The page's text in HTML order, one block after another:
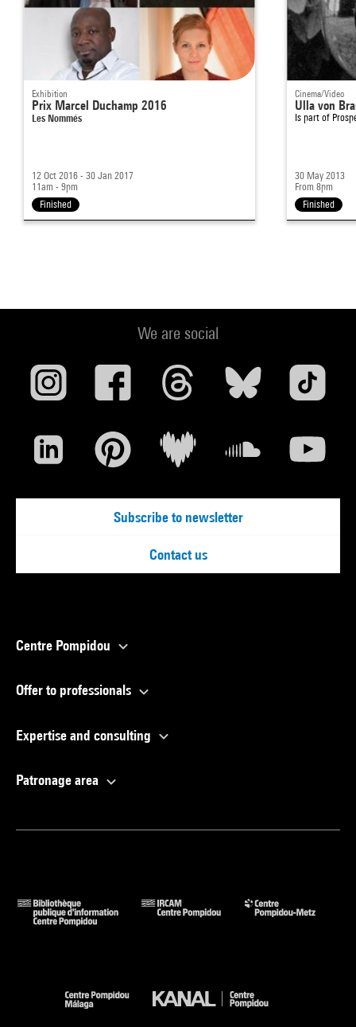
Exhibition
Prix Marcel Duchamp 2016
Les Nommés
12 Oct 2016 - 30 Jan 2017
11am - 9pm
Finished
Cinema/Video
Ulla von
Is part of
30 May 2013
From 8pm
Finished
We are social
Subscribe to newsletter
Contact us
Centre Pompidou
Offer to professionals
Expertise and consulting
Patronage area